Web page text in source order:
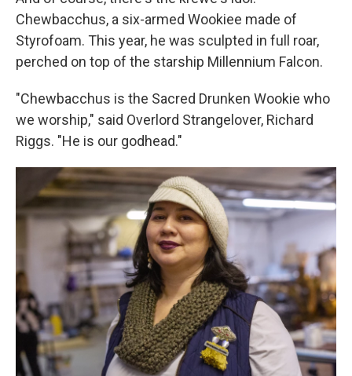
Chewbacchus, a six-armed Wookiee made of
Styrofoam. This year, he was sculpted in full roar,
perched on top of the starship Millennium Falcon.
"Chewbacchus is the Sacred Drunken Wookie who
we worship," said Overlord Strangelover, Richard
Riggs. "He is our godhead."